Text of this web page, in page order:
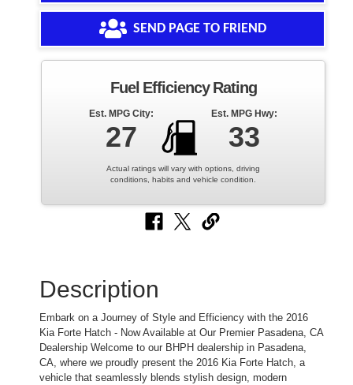
SEND PAGE TO FRIEND
Fuel Efficiency Rating
Est. MPG City:
27
Est. MPG Hwy:
33
Actual ratings will vary with options, driving
conditions, habits and vehicle condition.
Description
Embark on a Journey of Style and Efficiency with the 2016
Kia Forte Hatch - Now Available at Our Premier Pasadena, CA
Dealership Welcome to our BHPH dealership in Pasadena,
CA, where we proudly present the 2016 Kia Forte Hatch, a
vehicle that seamlessly blends stylish design, modern